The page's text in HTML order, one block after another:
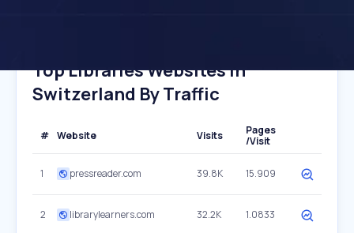
Top Libraries Websites In
Switzerland By Traffic
# Website Visits
Pages
/Visit
1 pressreader.com 39.8K 15.909
2 librarylearners.com 32.2K 1.0833